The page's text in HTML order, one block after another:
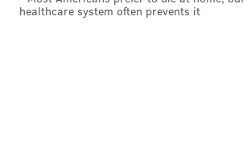
healthcare system often prevents it